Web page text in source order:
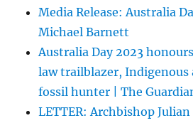
Media Release: Australia
Michael Barnett
Australia Day 2023
law trailblazer, Indigenous
fossil hunter | The
LETTER: Archbishop